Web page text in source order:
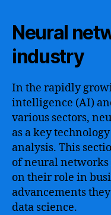
Neural
industry
In the rapidly
intelligence (AI)
various sectors,
as a key
analysis. This
of neural
on their role in
advancements
data science.